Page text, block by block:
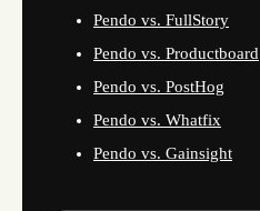
Pendo vs. FullStory
Pendo vs. Productboard
Pendo vs. PostHog
Pendo vs. Whatfix
Pendo vs. Gainsight